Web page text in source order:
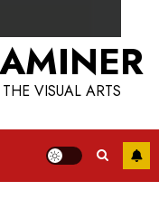
VISUAL ARTS